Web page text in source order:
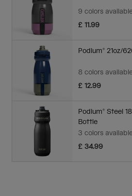
9 colors
£ 11.99
Podium® 21oz/
8 colors
£ 12.99
Podium® Steel
Bottle
3 colors
£ 34.99